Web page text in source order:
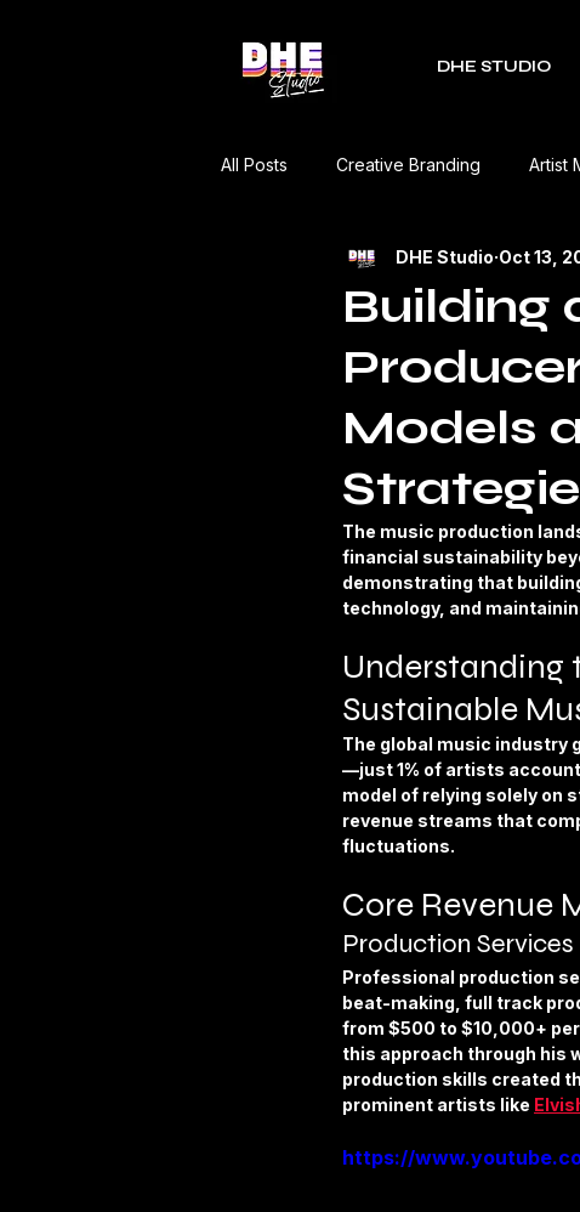
DHE STUDIO
All Posts Creative Branding Artist
Green Mobility
Music Industry Editorial
Apparel & Accessories Furniture
Business & Industrial Supplies
Building
Models
DHE Studio Oct 13,
The music production
financial sustainability
demonstrating that
technology, and
Understanding
Sustainable
The global music industry
—just 1% of artists
model of relying solely on
revenue streams that
fluctuations.
Core Revenue
Production
Professional production
beat-making, full track
from $500 to $10,000+
this approach through his
production skills created
prominent artists like
https://